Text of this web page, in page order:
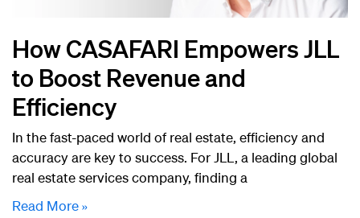
How CASAFARI Empowers JLL
to Boost Revenue and
Efficiency
In the fast-paced world of real estate, efficiency and
accuracy are key to success. For JLL, a leading global
real estate services company, finding a
Read More »